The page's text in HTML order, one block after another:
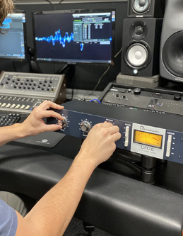
low latency performance. With a
over USB (at 96 kHz with a 32-
Convert any format to any
3 groups, access to 64 network
If you know your way around
in sound quality.
Ethernet cable for wireless